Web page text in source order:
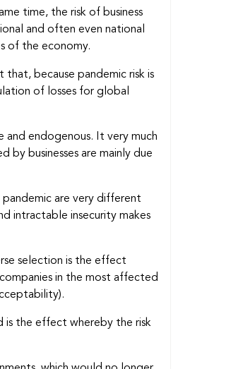
time, the risk of business
and often even national
of the economy.
because pandemic risk is
of losses for global
and endogenous. It very much
businesses are mainly due
are very different
intractable insecurity makes
selection is the effect
in the most affected
is the effect whereby the risk